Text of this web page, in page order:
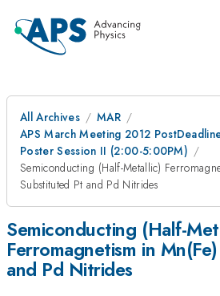
All Archives
MAR
APS March Meeting 2012
Poster Session II (2:00-5:00PM)
Semiconducting (Half-Metallic)
Substituted Pt and Pd Nitrides
Semiconducting (Half-
Ferromagnetism in
and Pd Nitrides